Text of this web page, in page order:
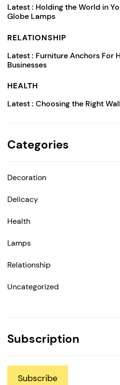
Latest : Holding the World in
Globe Lamps
RELATIONSHIP
Latest : Furniture Anchors For
Businesses
HEALTH
Latest : Choosing the Right
Categories
Decoration
Delicacy
Health
Lamps
Relationship
Uncategorized
Subscription
Subscribe